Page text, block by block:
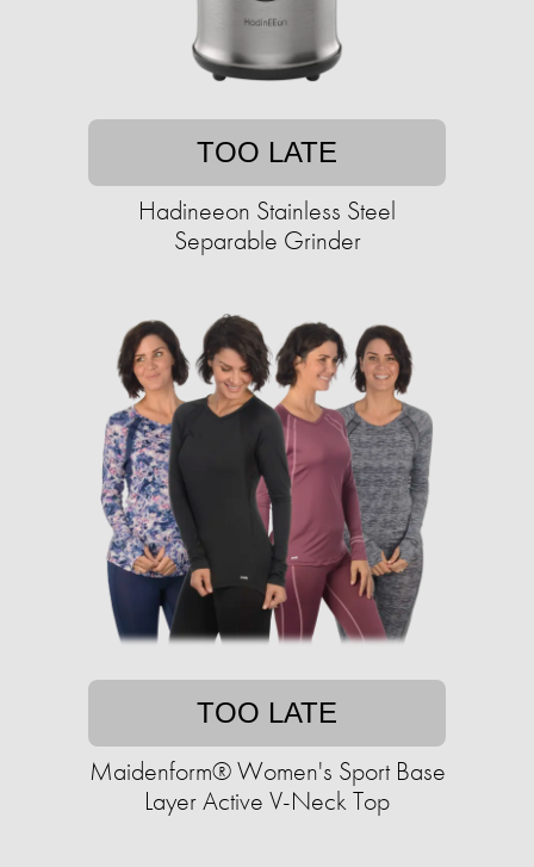
TOO LATE
Hadineeon Stainless Steel
Separable Grinder
TOO LATE
Maidenform® Women's Sport Base
Layer Active V-Neck Top